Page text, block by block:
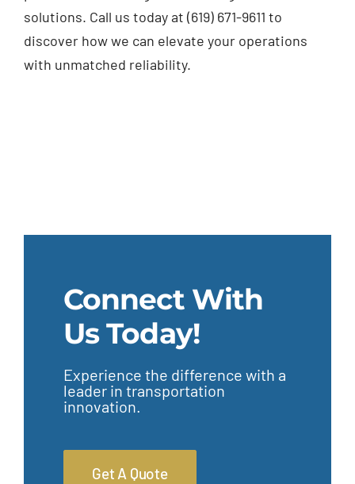
solutions. Call us today at (619) 671-9611 to
discover how we can elevate your operations
with unmatched reliability.
Connect With
Us Today!
Experience the difference with a
leader in transportation
innovation.
Get A Quote